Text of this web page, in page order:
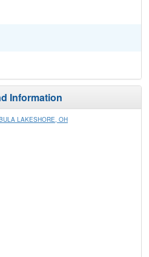
Information
LAKESHORE, OH